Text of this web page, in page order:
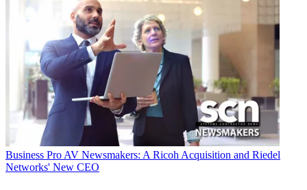
Business Pro AV Newsmakers: A Ricoh Acquisition and Riedel
Networks' New CEO